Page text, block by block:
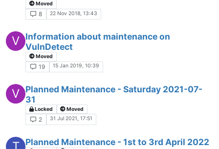
Moved
8 22 Nov 2018, 13:43
V
Information about maintenance on
VulnDetect
Moved
19 15 Jan 2019, 10:39
V
Planned Maintenance - Saturday 2021-07-
31
Locked Moved
2 31 Jul 2021, 17:51
Planned Maintenance - 1st to 3rd April 2022